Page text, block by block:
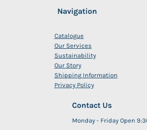
Navigation
Catalogue
Our Services
Sustainability
Our Story
Shipping Information
Privacy Policy
Contact Us
Monday - Friday Open